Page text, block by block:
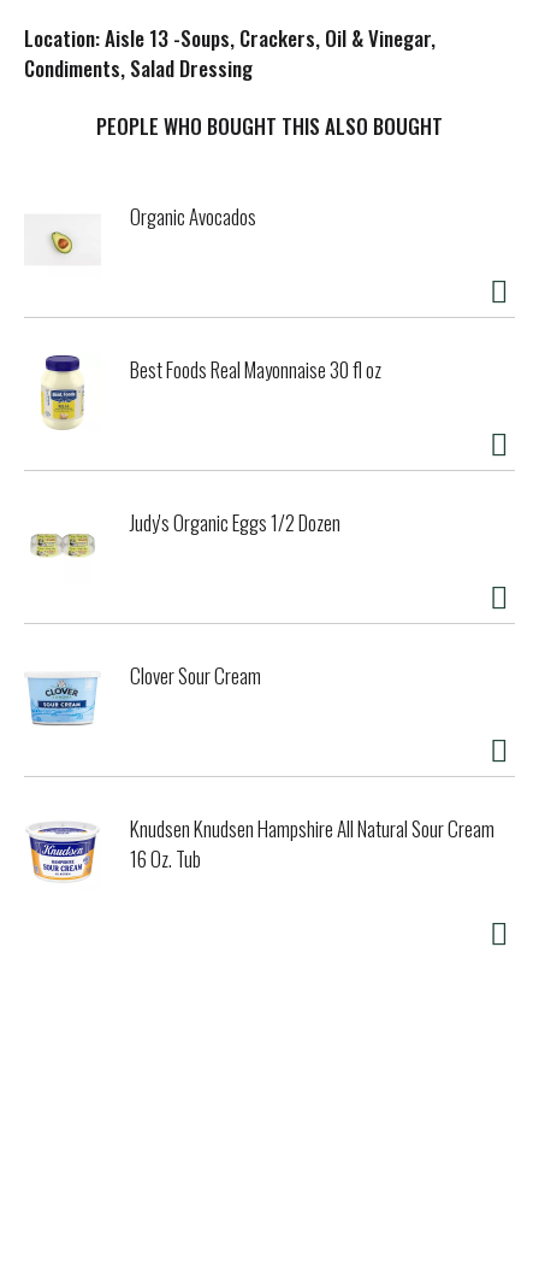
t
Location: Aisle 13 -Soups, Crackers, Oil & Vinegar,
Condiments, Salad Dressing
PEOPLE WHO BOUGHT THIS ALSO BOUGHT
Organic Avocados
Best Foods Real Mayonnaise 30 fl oz
Judy's Organic Eggs 1/2 Dozen
Clover Sour Cream
Knudsen Knudsen Hampshire All Natural Sour Cream
16 Oz. Tub